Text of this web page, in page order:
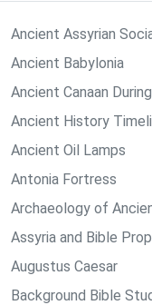
Ancient Assyrian
Ancient Babylonia
Ancient Canaan
Ancient History
Ancient Oil Lamps
Antonia Fortress
Archaeology of
Assyria and Bible
Augustus Caesar
Background Bible